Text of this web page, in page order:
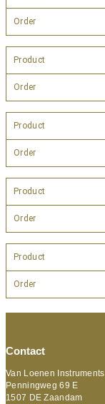
Order
Product
Order
Product
Order
Product
Order
Product
Order
Contact
Van Loenen Instruments
Penningweg 69 E
1507 DE Zaandam